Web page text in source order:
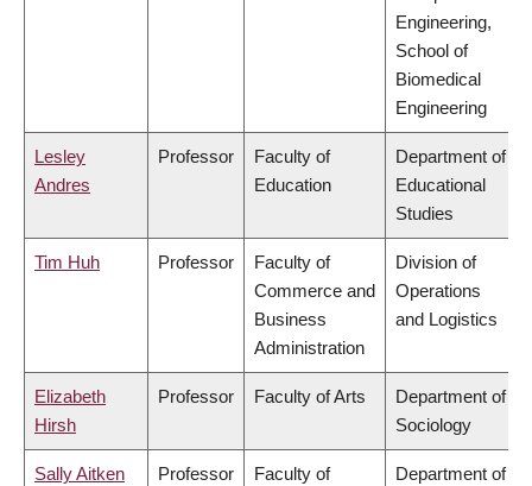
Engineering,
School of
Biomedical
Engineering
Lesley
Andres
Professor
Faculty of
Education
Department of
Educational
Studies
Tim Huh Professor
Faculty of
Commerce and
Business
Administration
Division of
Operations
and Logistics
Elizabeth
Hirsh
Professor Faculty of Arts
Department of
Sociology
Sally Aitken Professor
Faculty of
Department of